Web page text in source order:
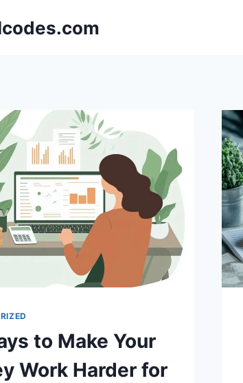
to Make Your
Work Harder for